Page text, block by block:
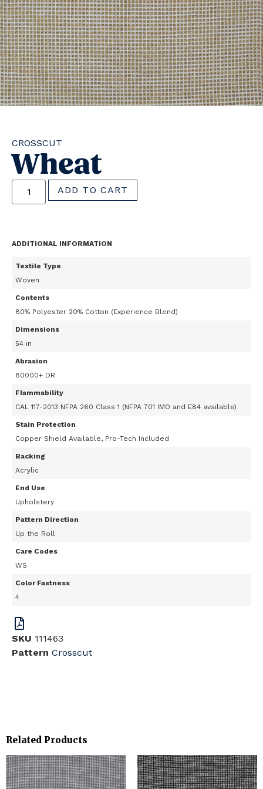
CROSSCUT
Wheat
ADD TO CART
ADDITIONAL INFORMATION
Textile Type
Woven
Contents
80% Polyester 20% Cotton (Experience Blend)
Dimensions
54 in
Abrasion
80000+ DR
Flammability
CAL 117-2013 NFPA 260 Class 1 (NFPA 701 IMO and E84 available)
Stain Protection
Copper Shield Available, Pro-Tech Included
Backing
Acrylic
End Use
Upholstery
Pattern Direction
Up the Roll
Care Codes
WS
Color Fastness
4
SKU 111463
Pattern Crosscut
Related Products